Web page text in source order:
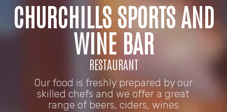
CHURCHILLS SPORTS AND
WINE BAR
RESTAURANT
Our food is freshly prepared by our
skilled chefs and we offer a great
range of beers, ciders, wines